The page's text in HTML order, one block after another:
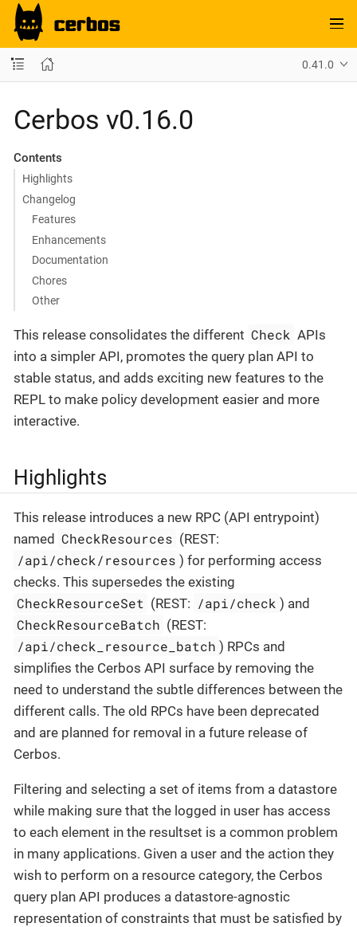
0.41.0
Cerbos v0.16.0
Contents
Highlights
Changelog
Features
Enhancements
Documentation
Chores
Other
This release consolidates the different Check APIs
into a simpler API, promotes the query plan API to
stable status, and adds exciting new features to the
REPL to make policy development easier and more
interactive.
Highlights
This release introduces a new RPC (API entrypoint)
named CheckResources (REST:
/api/check/resources ) for performing access
checks. This supersedes the existing
CheckResourceSet (REST: /api/check ) and
CheckResourceBatch (REST:
/api/check_resource_batch ) RPCs and
simplifies the Cerbos API surface by removing the
need to understand the subtle differences between the
different calls. The old RPCs have been deprecated
and are planned for removal in a future release of
Cerbos.
Filtering and selecting a set of items from a datastore
while making sure that the logged in user has access
to each element in the resultset is a common problem
in many applications. Given a user and the action they
wish to perform on a resource category, the Cerbos
query plan API produces a datastore-agnostic
representation of constraints that must be satisfied by